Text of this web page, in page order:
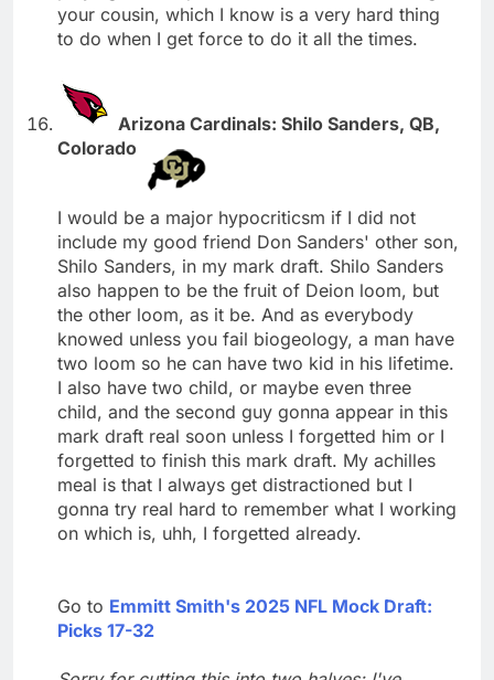
your cousin, which I know is a very hard thing
to do when I get force to do it all the times.
Arizona Cardinals: Shilo Sanders, QB,
Colorado
I would be a major hypocriticsm if I did not
include my good friend Don Sanders' other son,
Shilo Sanders, in my mark draft. Shilo Sanders
also happen to be the fruit of Deion loom, but
the other loom, as it be. And as everybody
knowed unless you fail biogeology, a man have
two loom so he can have two kid in his lifetime.
I also have two child, or maybe even three
child, and the second guy gonna appear in this
mark draft real soon unless I forgetted him or I
forgetted to finish this mark draft. My achilles
meal is that I always get distractioned but I
gonna try real hard to remember what I working
on which is, uhh, I forgetted already.
Go to Emmitt Smith's 2025 NFL Mock Draft:
Picks 17-32